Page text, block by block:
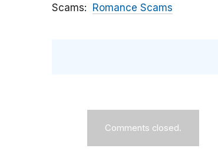
Scams Romance Scams
Comments closed.